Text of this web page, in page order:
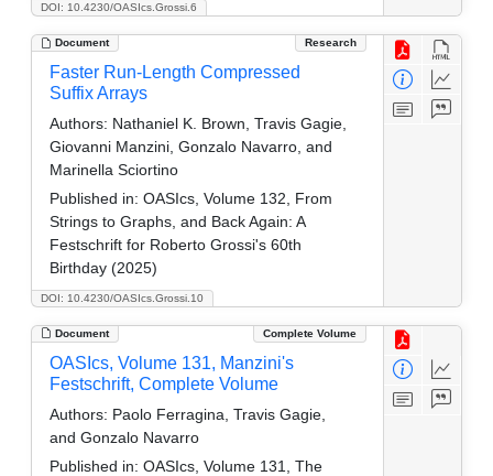
DOI: 10.4230/OASIcs.Grossi.6
Document Research
DOI: 10.4230/OASIcs.Grossi.10
Faster Run-Length Compressed
Suffix Arrays
Authors: Nathaniel K. Brown, Travis Gagie,
Giovanni Manzini, Gonzalo Navarro, and
Marinella Sciortino
Published in: OASIcs, Volume 132, From
Strings to Graphs, and Back Again: A
Festschrift for Roberto Grossi's 60th
Birthday (2025)
Document Complete Volume
OASIcs, Volume 131, Manzini's
Festschrift, Complete Volume
Authors: Paolo Ferragina, Travis Gagie,
and Gonzalo Navarro
Published in: OASIcs, Volume 131, The